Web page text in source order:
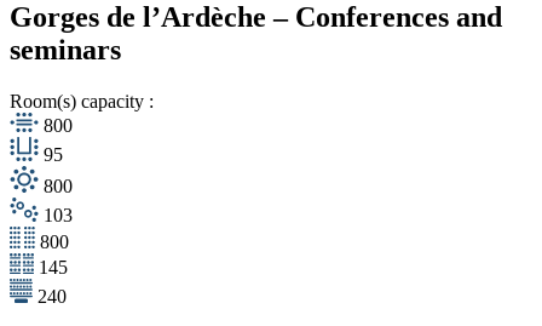
Gorges de l’Ardèche – Conferences and
seminars
Room(s) capacity :
800
95
800
103
800
145
240